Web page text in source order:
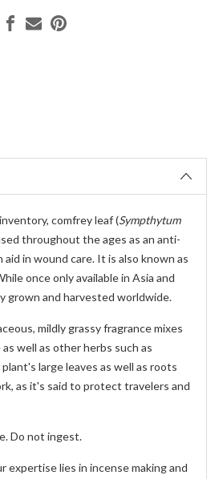
comfrey leaf (Sympthytum
throughout the ages as an anti-
aid in wound care. It is also known as
once only available in Asia and
grown and harvested worldwide.
mildly grassy fragrance mixes
well as other herbs such as
large leaves as well as roots
as it's said to protect travelers and
Do not ingest.
expertise lies in incense making and